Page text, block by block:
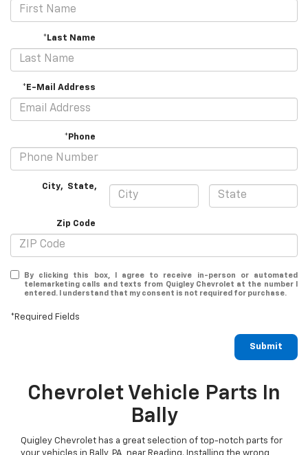
*Last Name
*E-Mail Address
*Phone
City, State,
Zip Code
By clicking this box, I agree to receive in-person or automated
telemarketing calls and texts from Quigley Chevrolet at the number I
entered. I understand that my consent is not required for purchase.
*Required Fields
Submit
Chevrolet Vehicle Parts In
Bally
Quigley Chevrolet has a great selection of top-notch parts for